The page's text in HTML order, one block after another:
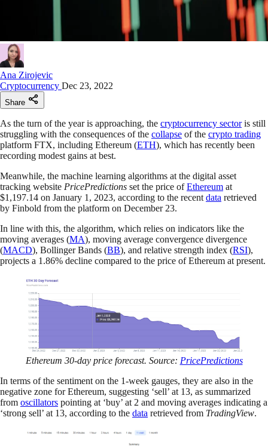
Ana Zirojevic
Cryptocurrency Dec 23, 2022
Share
As the turn of the year is approaching, the cryptocurrency sectoris still
struggling with the consequences of the collapse of the crypto trading
platform FTX, including Ethereum (ETH), which has recently been
recording modest gains at best.
Meanwhile, the machine learning algorithms at the digital asset
tracking website PricePredictions set the price ofEthereum at
$1,197.14 on January 1, 2023, according to the recent data retrieved
by Finbold from the platform on December 23.
In line with this, the algorithm, which relies on indicators like the
moving averages (MA), moving average convergence divergence
(MACD), Bollinger Bands (BB), and relative strength index (RSI),
projects a 1.86% decline compared to the price of Ethereum at present.
Ethereum 30-day price forecast. Source: PricePredictions
In terms of the sentiment on the 1-week gauges, they are also in the
negative zone for Ethereum, suggesting ‘sell’ at 13, as summarized
from oscillators pointing at ‘buy’ at 2 and moving averages indicating a
‘strong sell’ at 13, according to the data retrieved from TradingView.